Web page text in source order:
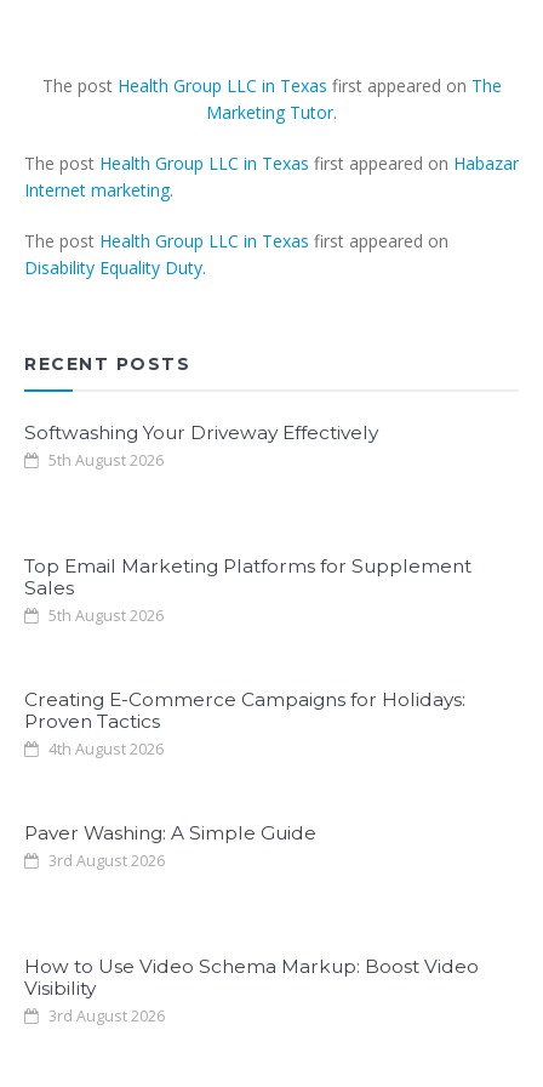
The post Health Group LLC in Texas first appeared on The
Marketing Tutor.
The post Health Group LLC in Texas first appeared on Habazar
Internet marketing.
The post Health Group LLC in Texas first appeared on
Disability Equality Duty.
RECENT POSTS
Softwashing Your Driveway Effectively
5th August 2026
Top Email Marketing Platforms for Supplement
Sales
5th August 2026
Creating E-Commerce Campaigns for Holidays:
Proven Tactics
4th August 2026
Paver Washing: A Simple Guide
3rd August 2026
How to Use Video Schema Markup: Boost Video
Visibility
3rd August 2026